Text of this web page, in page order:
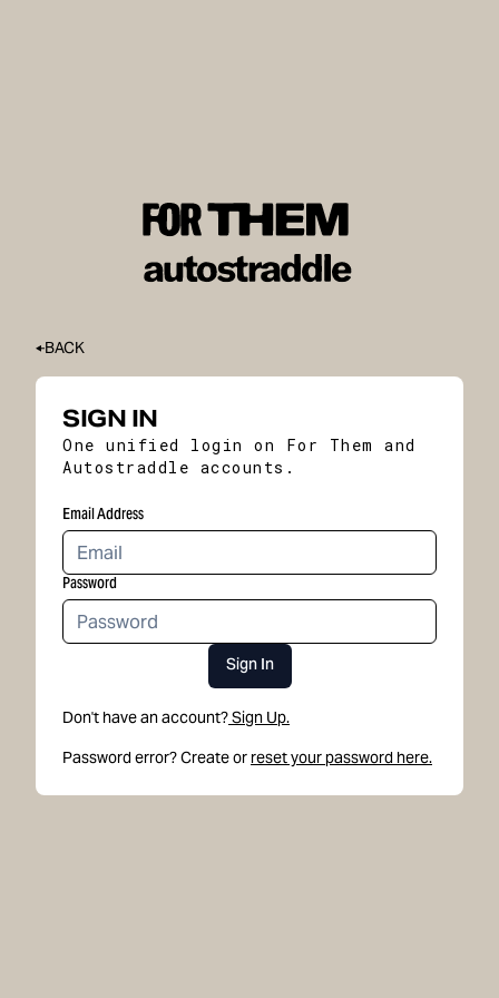
BACK
SIGN IN
One unified login on For Them and
Autostraddle accounts.
Email Address
Password
Sign In
Don't have an account?Sign Up.
Password error? Create or reset your password here.